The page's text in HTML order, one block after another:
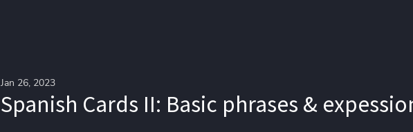
Jan 26, 2023
Spanish Cards II: Basic phrases &